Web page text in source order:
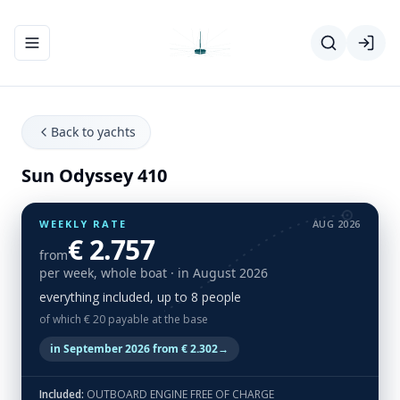
Toggle navigation menu
Back to yachts
Sun Odyssey 410
WEEKLY RATE AUG 2026
from€ 2.757
per week, whole boat · in August 2026
everything included, up to 8 people
of which € 20 payable at the base
in September 2026 from € 2.302→
Included: OUTBOARD ENGINE FREE OF CHARGE